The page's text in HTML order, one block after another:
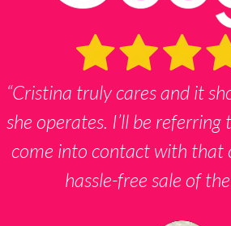
“Cristina truly cares and it
she operates. I’ll be
come into contact with that
hassle-free sale of